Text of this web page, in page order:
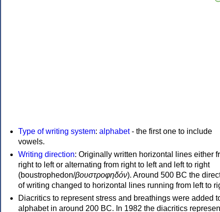
Type of writing system: alphabet- the first one to include
vowels.
Writing direction: Originally written horizontal lines either
right to left or alternating from right to left and left to right
(boustrophedon/βουστροφηδόν). Around 500 BC the
of writing changed to horizontal lines running from left to
Diacritics to represent stress and breathings were added
alphabet in around 200 BC. In 1982 the diacritics